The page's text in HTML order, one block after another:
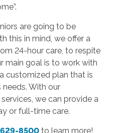
are going to be
this in mind, we offer a
24-hour care, to respite
main goal is to work with
customized plan that is
needs. With our
we can provide a
or full-time care.
8500 to learn more!